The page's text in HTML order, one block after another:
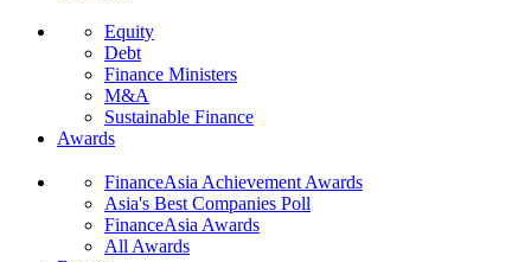
Equity
Debt
Finance Ministers
M&A
Sustainable Finance
Awards
FinanceAsia Achievement Awards
Asia's Best Companies Poll
FinanceAsia Awards
All Awards